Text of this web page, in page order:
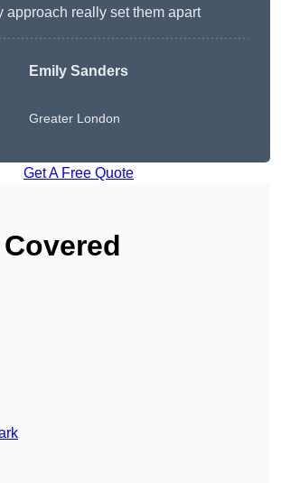
approach really set them apart
Emily Sanders
Greater London
Get A Free Quote
Covered